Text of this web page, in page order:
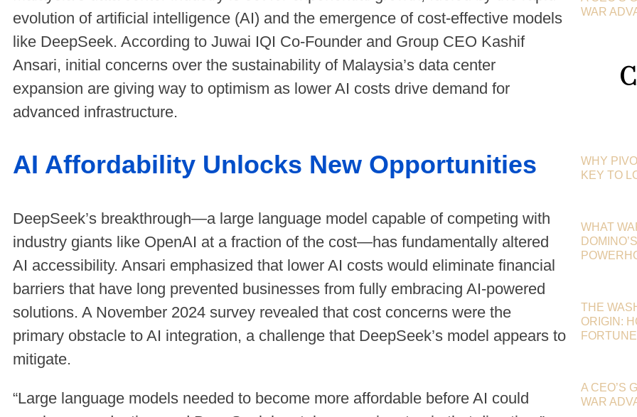
evolution of artificial intelligence (AI) and the emergence of cost-effective models
like DeepSeek. According to Juwai IQI Co-Founder and Group CEO Kashif
Ansari, initial concerns over the sustainability of Malaysia’s data center
expansion are giving way to optimism as lower AI costs drive demand for
advanced infrastructure.
AI Affordability Unlocks New Opportunities
DeepSeek’s breakthrough—a large language model capable of competing with
industry giants like OpenAI at a fraction of the cost—has fundamentally altered
AI accessibility. Ansari emphasized that lower AI costs would eliminate financial
barriers that have long prevented businesses from fully embracing AI-powered
solutions. A November 2024 survey revealed that cost concerns were the
primary obstacle to AI integration, a challenge that DeepSeek’s model appears to
mitigate.
“Large language models needed to become more affordable before AI could
WAR
WHY
KEY TO
WHAT
THE
ORIGIN:
FORTUNE
A CEO’S
WAR